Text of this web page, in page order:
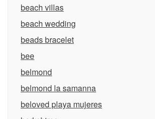
beach villas
beach wedding
beads bracelet
bee
belmond
belmond la samanna
beloved playa mujeres